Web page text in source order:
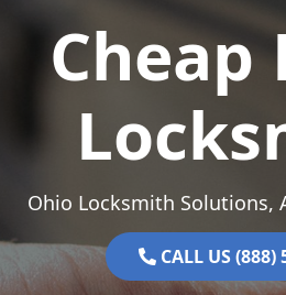
Cheap
Ohio Locksmith Solutions,
CALL US (888)